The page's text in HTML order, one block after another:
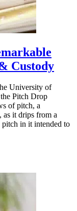
Custody
University of
Pitch Drop
of pitch, a
as it drips from a
in it intended to